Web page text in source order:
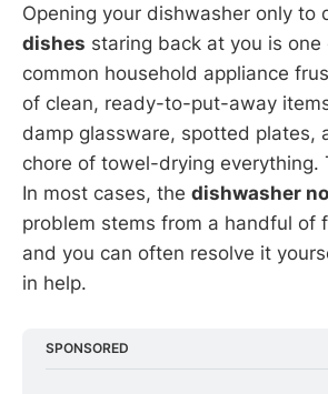
Opening your dishwasher only to
dishes staring back at you is
common household appliance
of clean, ready-to-put-away
damp glassware, spotted plates,
chore of towel-drying everything.
In most cases, the dishwasher
problem stems from a handful of
and you can often resolve it
in help.
SPONSORED